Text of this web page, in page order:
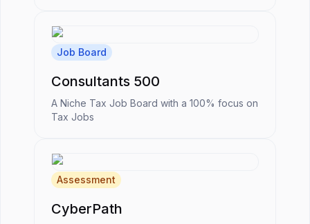
Job Board
Consultants 500
A Niche Tax Job Board with a 100% focus on
Tax Jobs
Assessment
CyberPath